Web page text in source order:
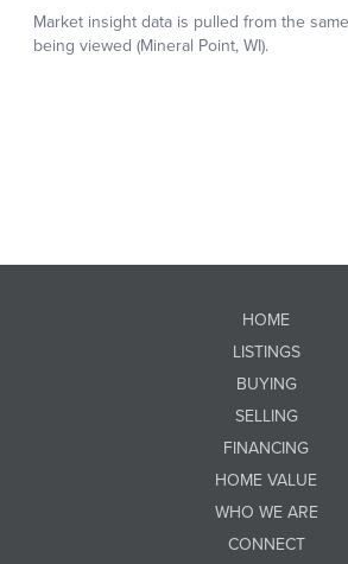
HOME
LISTINGS
BUYING
SELLING
FINANCING
HOME VALUE
WHO WE ARE
CONNECT